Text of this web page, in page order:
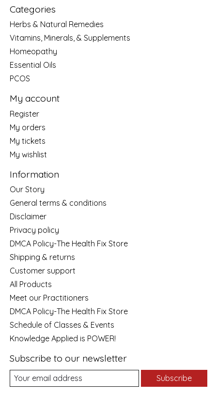
Categories
Herbs & Natural Remedies
Vitamins, Minerals, & Supplements
Homeopathy
Essential Oils
PCOS
My account
Register
My orders
My tickets
My wishlist
Information
Our Story
General terms & conditions
Disclaimer
Privacy policy
DMCA Policy-The Health Fix Store
Shipping & returns
Customer support
All Products
Meet our Practitioners
DMCA Policy-The Health Fix Store
Schedule of Classes & Events
Knowledge Applied is POWER!
Subscribe to our newsletter
Subscribe